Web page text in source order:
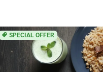
SPECIAL OFFER